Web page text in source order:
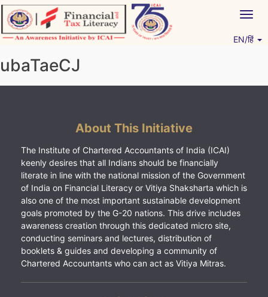
Skip
to
content
EN/हिं
ubaTaeCJ
About This Initiative
The Institute of Chartered Accountants of India (ICAI)
keenly desires that all Indians should be financially
literate in line with the national mission of the Government
of India on Financial Literacy or Vitiya Shaksharta which is
also one of the most important sustainable development
goals promoted by the G-20 nations. This drive includes
awareness creation through this dedicated micro site,
conducting seminars and lectures, distribution of
booklets & guides and developing a community of
Chartered Accountants who can act as Vitiya Mitras.